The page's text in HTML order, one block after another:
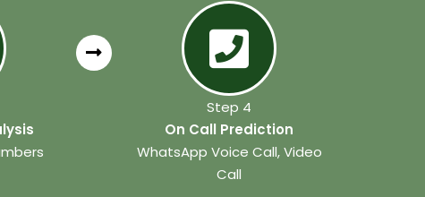
Step 4
On Call Prediction
WhatsApp Voice Call, Video
Call